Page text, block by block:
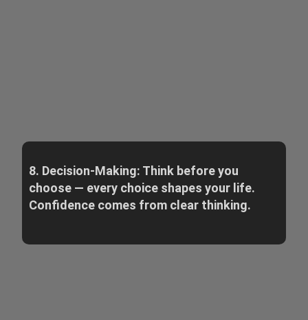
8. Decision-Making: Think before you
choose — every choice shapes your life.
Confidence comes from clear thinking.